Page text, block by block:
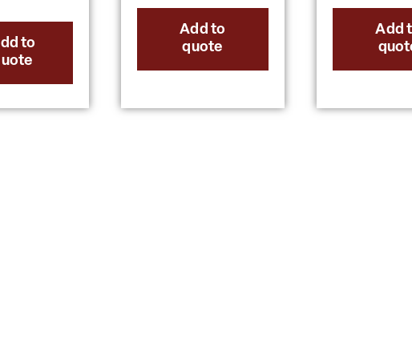
to
Add to
quote
Add